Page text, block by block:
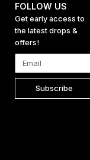
FOLLOW US
Get early access to
the latest drops &
offers!
Subscribe